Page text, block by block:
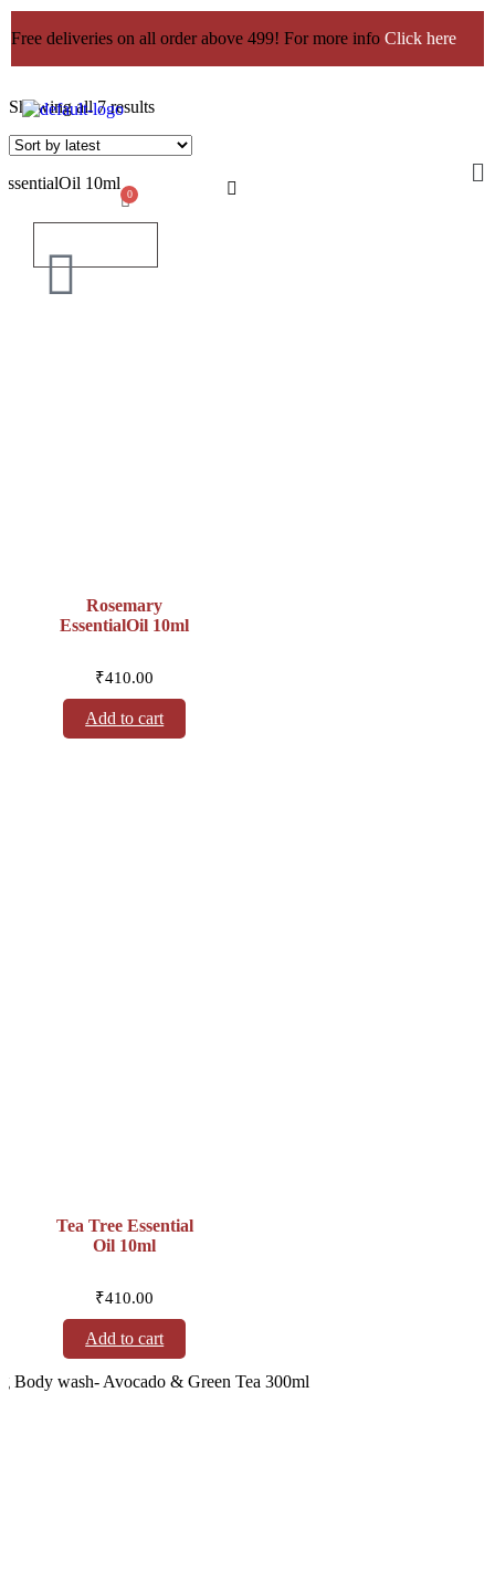
Free deliveries on all order above 499! For more info Click here
Showing all 7 results
Rosemary
EssentialOil 10ml
₹410.00
Add to cart
Tea Tree Essential
Oil 10ml
₹410.00
Add to cart